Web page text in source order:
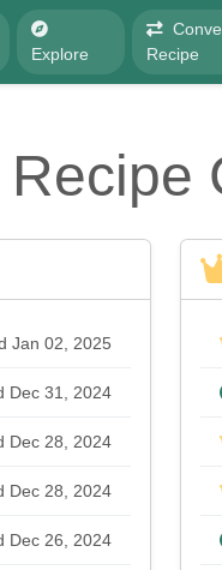
Explore
Recipe
Recipe
Jan 02, 2025
Dec 31, 2024
Dec 28, 2024
Dec 28, 2024
Dec 26, 2024